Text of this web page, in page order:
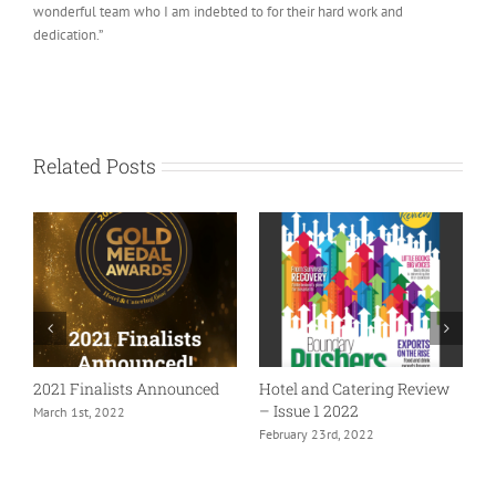
wonderful team who I am indebted to for their hard work and
dedication.”
Related Posts
2021 Finalists Announced
March 1st, 2022
Hotel and Catering Review
– Issue 1 2022
February 23rd, 2022